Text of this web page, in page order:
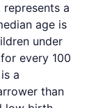
represents a
age is
under
every 100
a
than